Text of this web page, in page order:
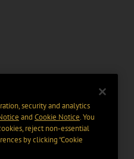
security and analytics
and Cookie Notice. You
reject non-essential
by clicking “Cookie